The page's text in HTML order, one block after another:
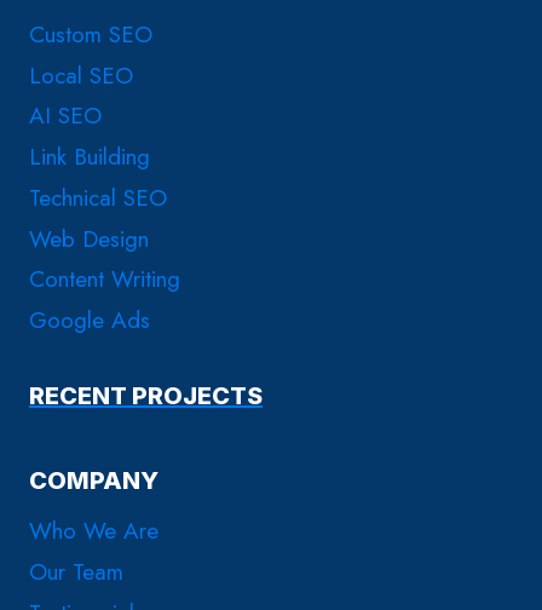
Custom SEO
Local SEO
AI SEO
Link Building
Technical SEO
Web Design
Content Writing
Google Ads
RECENT PROJECTS
COMPANY
Who We Are
Our Team